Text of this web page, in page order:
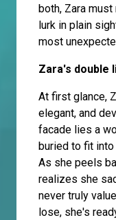
both, Zara
lurk in plain
most
Zara's double
At first glance,
elegant, and
facade lies a
buried to fit
As she peels
realizes she
never truly
lose, she's